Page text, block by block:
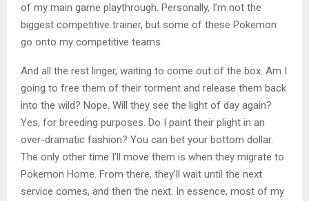
of my main game playthrough. Personally, I’m not the
biggest competitive trainer, but some of these Pokemon
go onto my competitive teams.
And all the rest linger, waiting to come out of the box. Am I
going to free them of their torment and release them back
into the wild? Nope. Will they see the light of day again?
Yes, for breeding purposes. Do I paint their plight in an
over-dramatic fashion? You can bet your bottom dollar.
The only other time I’ll move them is when they migrate to
Pokemon Home. From there, they’ll wait until the next
service comes, and then the next. In essence, most of my